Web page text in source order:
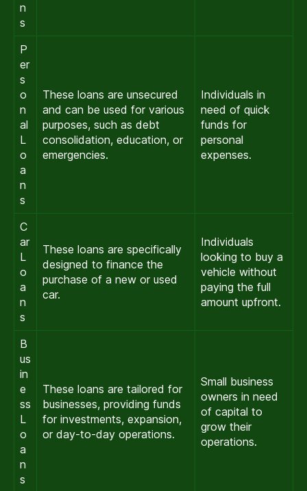
n
s
P
er
s
o
n
al
L
o
a
n
s
These loans are unsecured
and can be used for various
purposes, such as debt
consolidation, education, or
emergencies.
Individuals in
need of quick
funds for
personal
expenses.
C
ar
L
o
a
n
s
These loans are specifically
designed to finance the
purchase of a new or used
car.
Individuals
looking to buy a
vehicle without
paying the full
amount upfront.
B
us
in
e
ss
L
o
a
n
s
These loans are tailored for
businesses, providing funds
for investments, expansion,
or day-to-day operations.
Small business
owners in need
of capital to
grow their
operations.